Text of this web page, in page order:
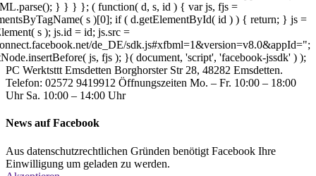
} } } }; ( function( d, s, id ) { var js, fjs =
s )[0]; if ( d.getElementById( id ) ) { return; } js =
s ); js.id = id; js.src =
de_DE/sdk.js#xfbml=1&version=v8.0&appId=";
js, fjs ); }( document, 'script', 'facebook-jssdk' ) );
PC Werktsttt Emsdetten Borghorster Str 28, 48282 Emsdetten.
Telefon: 02572 9419912 Öffnungszeiten Mo. – Fr. 10:00 – 18:00
Uhr Sa. 10:00 – 14:00 Uhr
News auf Facebook
Aus datenschutzrechtlichen Gründen benötigt Facebook Ihre
Einwilligung um geladen zu werden.